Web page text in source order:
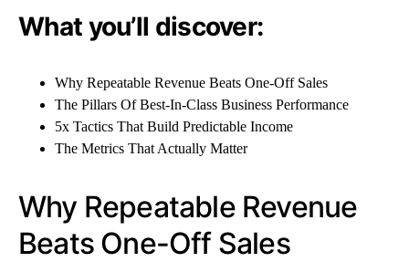
What you’ll discover:
Why Repeatable Revenue Beats One-Off Sales
The Pillars Of Best-In-Class Business Performance
5x Tactics That Build Predictable Income
The Metrics That Actually Matter
Why Repeatable Revenue
Beats One-Off Sales